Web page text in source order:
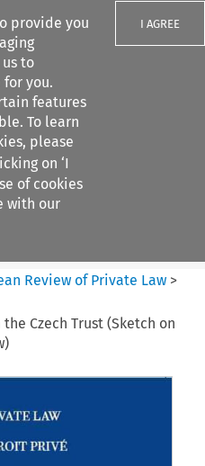
provide you
to
you.
features
To learn
please
on ‘I
of cookies
with our
I AGREE
Review of Private Law >
Czech Trust (Sketch on